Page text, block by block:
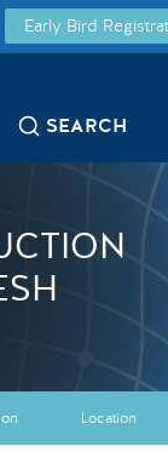
APIs
Early Bird
SEARCH
Location